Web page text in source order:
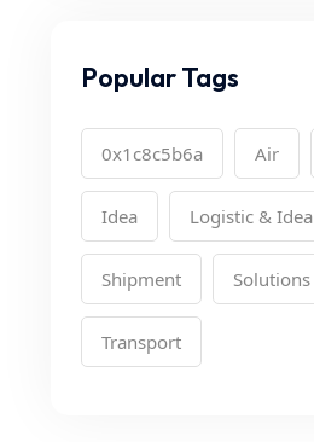
Popular Tags
0x1c8c5b6a Air
Idea Logistic & Idea
Shipment Solutions
Transport